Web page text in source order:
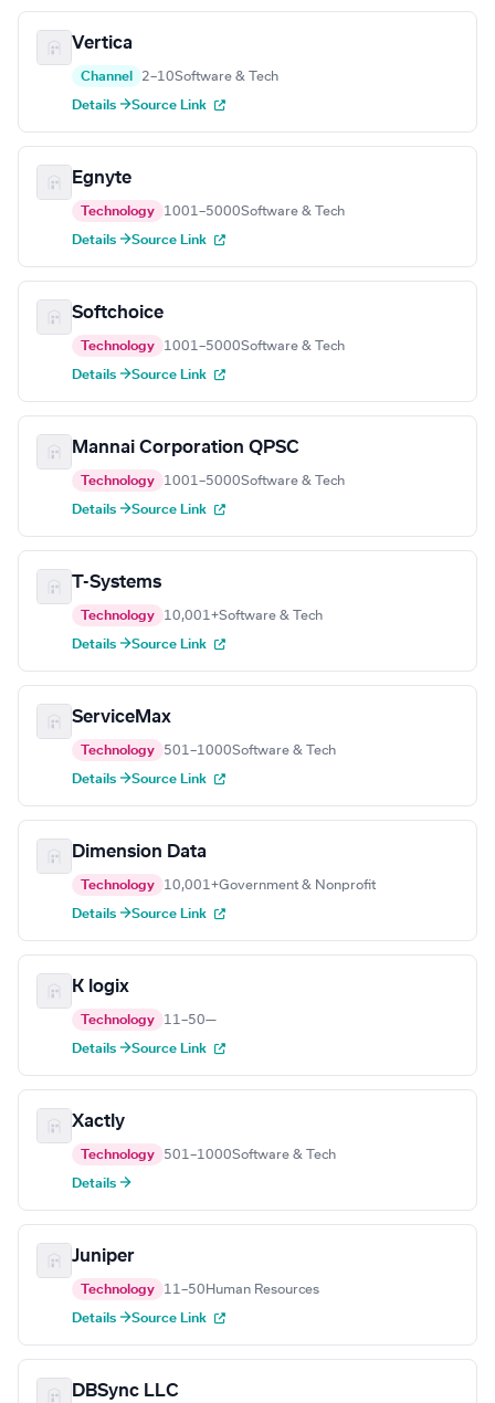
Vertica
Channel 2–10Software & Tech
Details →Source Link
Egnyte
Technology 1001–5000Software & Tech
Details →Source Link
Softchoice
Technology 1001–5000Software & Tech
Details →Source Link
Mannai Corporation QPSC
Technology 1001–5000Software & Tech
Details →Source Link
T-Systems
Technology 10,001+Software & Tech
Details →Source Link
ServiceMax
Technology 501–1000Software & Tech
Details →Source Link
Dimension Data
Technology 10,001+Government & Nonprofit
Details →Source Link
K logix
Technology 11–50—
Details →Source Link
Xactly
Technology 501–1000Software & Tech
Details →
Juniper
Technology 11–50 Human Resources
Details →Source Link
DBSync LLC